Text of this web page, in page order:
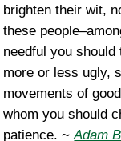
brighten their wit,
these
needful you
more or less ugly,
movements of
whom you should
patience. ~Adam